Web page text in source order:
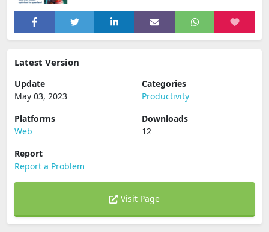
Latest Version
Update
May 03, 2023
Categories
Productivity
Platforms
Web
Downloads
12
Report
Report a Problem
Visit Page